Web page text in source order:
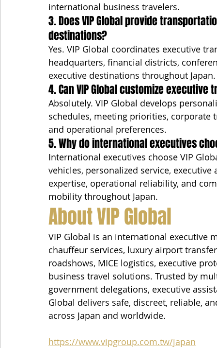
international business travelers.
3. Does VIP Global provide
destinations?
Yes. VIP Global coordinates executive
headquarters, financial districts,
executive destinations throughout Japan.
4. Can VIP Global customize
Absolutely. VIP Global develops
schedules, meeting priorities,
and operational preferences.
5. Why do international executives
International executives choose VIP
vehicles, personalized service,
expertise, operational reliability, and
mobility throughout Japan.
About VIP Global
VIP Global is an international executive
chauffeur services, luxury airport
roadshows, MICE logistics, executive
business travel solutions. Trusted by
government delegations, executive
Global delivers safe, discreet, reliable,
across Japan and worldwide.
https://www.vipgroup.com.tw/japan